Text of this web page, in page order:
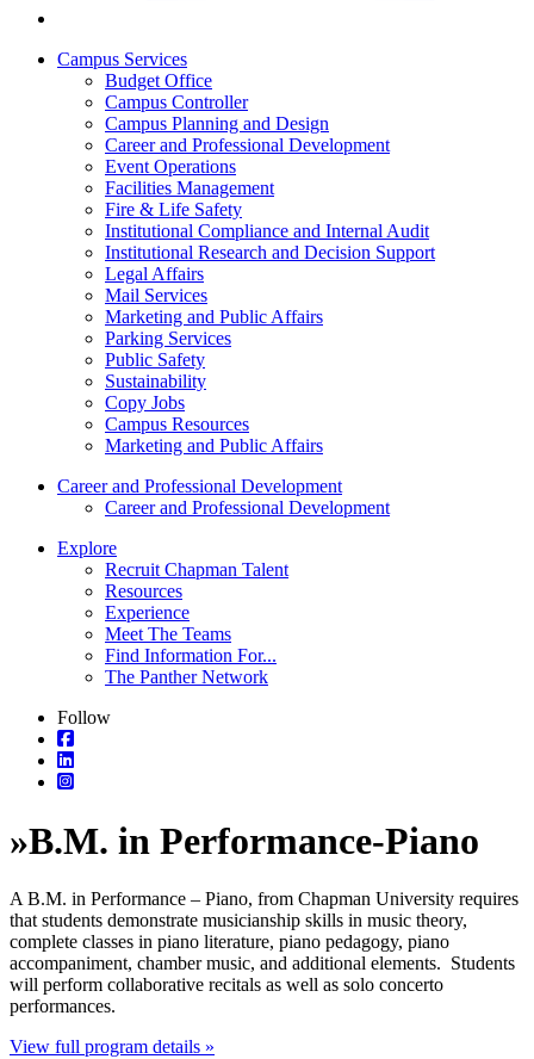
Campus Services
Budget Office
Campus Controller
Campus Planning and Design
Career and Professional Development
Event Operations
Facilities Management
Fire & Life Safety
Institutional Compliance and Internal Audit
Institutional Research and Decision Support
Legal Affairs
Mail Services
Marketing and Public Affairs
Parking Services
Public Safety
Sustainability
Copy Jobs
Campus Resources
Marketing and Public Affairs
Career and Professional Development
Career and Professional Development
Explore
Recruit Chapman Talent
Resources
Experience
Meet The Teams
Find Information For...
The Panther Network
Follow
»B.M. in Performance-Piano
A B.M. in Performance – Piano, from Chapman University requires
that students demonstrate musicianship skills in music theory,
complete classes in piano literature, piano pedagogy, piano
accompaniment, chamber music, and additional elements. Students
will perform collaborative recitals as well as solo concerto
performances.
View full program details »